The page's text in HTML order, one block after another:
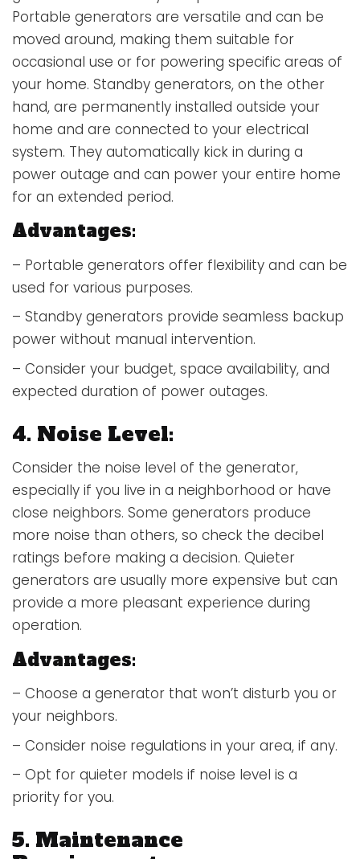
Portable generators are versatile and can be
moved around, making them suitable for
occasional use or for powering specific areas of
your home. Standby generators, on the other
hand, are permanently installed outside your
home and are connected to your electrical
system. They automatically kick in during a
power outage and can power your entire home
for an extended period.
Advantages:
– Portable generators offer flexibility and can be
used for various purposes.
– Standby generators provide seamless backup
power without manual intervention.
– Consider your budget, space availability, and
expected duration of power outages.
4. Noise Level:
Consider the noise level of the generator,
especially if you live in a neighborhood or have
close neighbors. Some generators produce
more noise than others, so check the decibel
ratings before making a decision. Quieter
generators are usually more expensive but can
provide a more pleasant experience during
operation.
Advantages:
– Choose a generator that won’t disturb you or
your neighbors.
– Consider noise regulations in your area, if any.
– Opt for quieter models if noise level is a
priority for you.
5. Maintenance